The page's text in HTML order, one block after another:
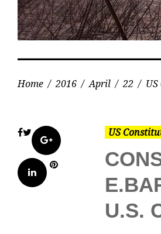
Home / 2016 / April / 22 /
Facebook
Twitter
Google+
LinkedIn
Pinterest
US
U.S.